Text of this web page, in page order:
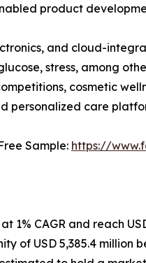
product
and cloud-
stress, among
cosmetic
personalized care
Sample: https://
1% CAGR and reach
of USD 5,385.4 million